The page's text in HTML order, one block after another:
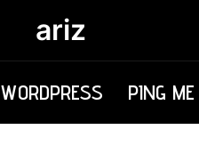
ariz
WORDPRESS PING ME